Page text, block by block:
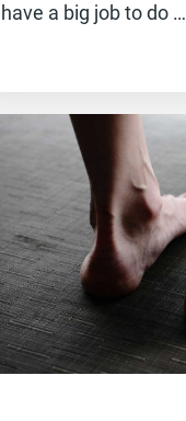
have a big job to do …